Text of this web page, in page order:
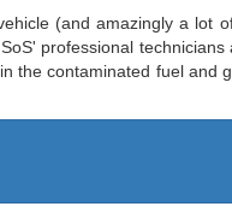
(and amazingly a lot
professional technicians
the contaminated fuel and